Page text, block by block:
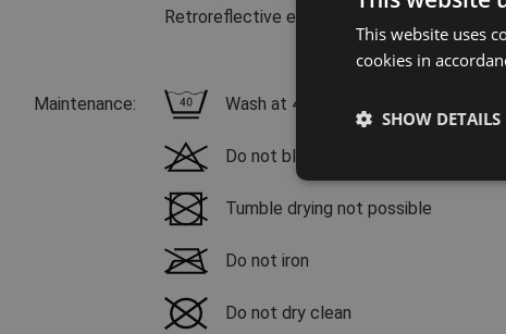
Retroreflective elements
Maintenance: Wash at 40 °C, mild wash process
Do not bleach
Tumble drying not possible
Do not iron
Do not dry clean
This website uses
cookies in
SHOW DETAILS